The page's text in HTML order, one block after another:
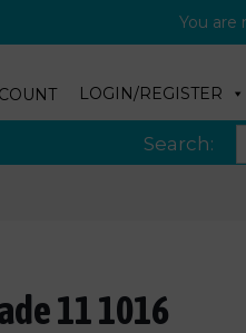
You are
LOGIN/REGISTER
Search:
11 1016